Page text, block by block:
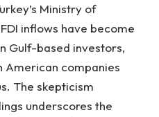
Ministry of
inflows have become
Gulf-based investors,
American companies
The skepticism
underscores the